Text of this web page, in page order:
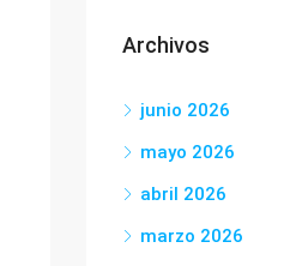
Archivos
junio 2026
mayo 2026
abril 2026
marzo 2026